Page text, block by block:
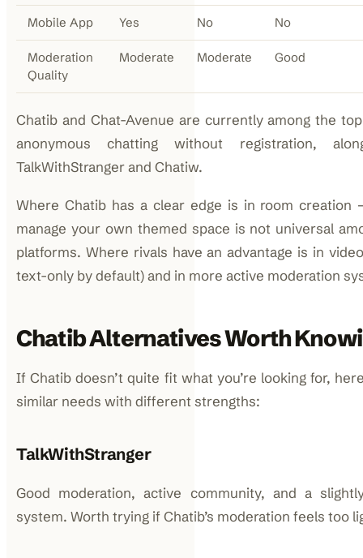
Mobile App Yes No No
Moderation
Quality
Moderate Moderate Good
Chatib and Chat-Avenue are currently among the
anonymous chatting without registration,
TalkWithStranger and Chatiw.
Where Chatib has a clear edge is in room
manage your own themed space is not universal
platforms. Where rivals have an advantage is in
text-only by default) and in more active moderation
Chatib Alternatives Worth
If Chatib doesn’t quite fit what you’re looking for,
similar needs with different strengths:
TalkWithStranger
Good moderation, active community, and a
system. Worth trying if Chatib’s moderation feels too